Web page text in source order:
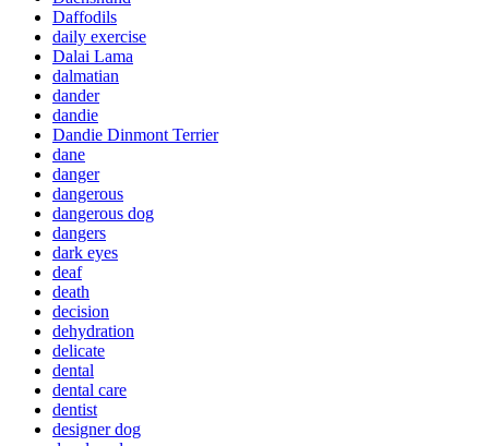
Daffodils
daily exercise
Dalai Lama
dalmatian
dander
dandie
Dandie Dinmont Terrier
dane
danger
dangerous
dangerous dog
dangers
dark eyes
deaf
death
decision
dehydration
delicate
dental
dental care
dentist
designer dog